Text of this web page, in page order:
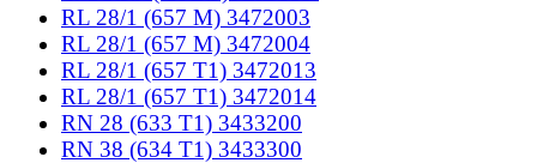
RL 28/1 (657 M) 3472003
RL 28/1 (657 M) 3472004
RL 28/1 (657 T1) 3472013
RL 28/1 (657 T1) 3472014
RN 28 (633 T1) 3433200
RN 38 (634 T1) 3433300